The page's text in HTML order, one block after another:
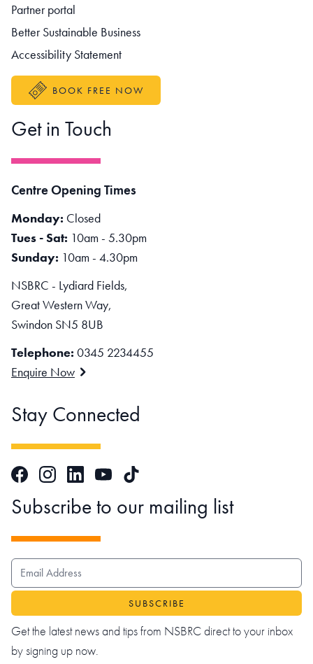
Partner portal
Better Sustainable Business
Accessibility Statement
BOOK FREE NOW
Get in Touch
Centre Opening Times
Monday: Closed
Tues - Sat: 10am - 5.30pm
Sunday: 10am - 4.30pm
NSBRC - Lydiard Fields,
Great Western Way,
Swindon SN5 8UB
Telephone: 0345 2234455
Enquire Now
Stay Connected
FacebookInstagramLinkedInYouTubeTikTok
Subscribe to our mailing list
EMAIL ADDRESS
Get the latest news and tips from NSBRC direct to your inbox
by signing up now.